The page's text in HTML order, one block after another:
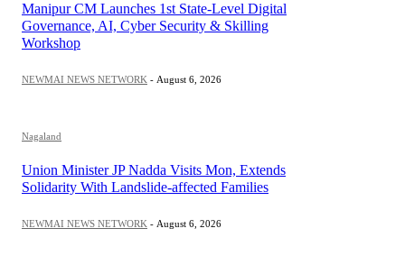
Manipur CM Launches 1st State-Level Digital
Governance, AI, Cyber Security & Skilling
Workshop
NEWMAI NEWS NETWORK - August 6, 2026
Nagaland
Union Minister JP Nadda Visits Mon, Extends
Solidarity With Landslide-affected Families
NEWMAI NEWS NETWORK - August 6, 2026